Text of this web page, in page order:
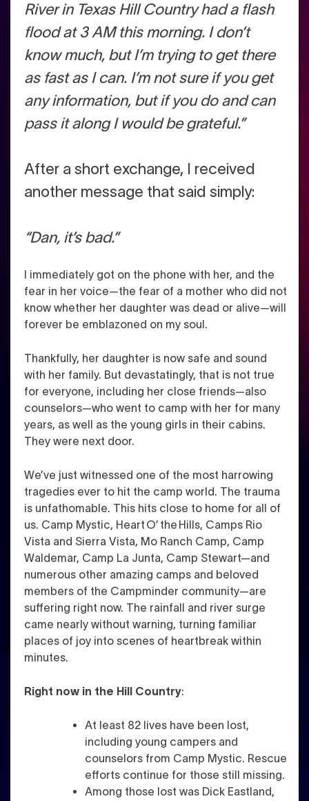
River in Texas Hill Country had a flash
flood at 3 AM this morning. I don’t
know much, but I’m trying to get there
as fast as I can. I’m not sure if you get
any information, but if you do and can
pass it along I would be grateful.”
After a short exchange, I received
another message that said simply:
“Dan, it’s bad.”
I immediately got on the phone with her, and the
fear in her voice—the fear of a mother who did not
know whether her daughter was dead or alive—will
forever be emblazoned on my soul.
Thankfully, her daughter is now safe and sound
with her family. But devastatingly, that is not true
for everyone, including her close friends—also
counselors—who went to camp with her for many
years, as well as the young girls in their cabins.
They were next door.
We’ve just witnessed one of the most harrowing
tragedies ever to hit the camp world. The trauma
is unfathomable. This hits close to home for all of
us. Camp Mystic, Heart O’ the Hills, Camps Rio
Vista and Sierra Vista, Mo Ranch Camp, Camp
Waldemar, Camp La Junta, Camp Stewart—and
numerous other amazing camps and beloved
members of the Campminder community—are
suffering right now. The rainfall and river surge
came nearly without warning, turning familiar
places of joy into scenes of heartbreak within
minutes.
Right now in the Hill Country:
At least 82 lives have been lost,
including young campers and
counselors from Camp Mystic. Rescue
efforts continue for those still missing.
Among those lost was Dick Eastland,